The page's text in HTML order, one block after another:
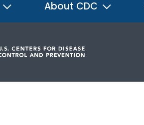
About CDC